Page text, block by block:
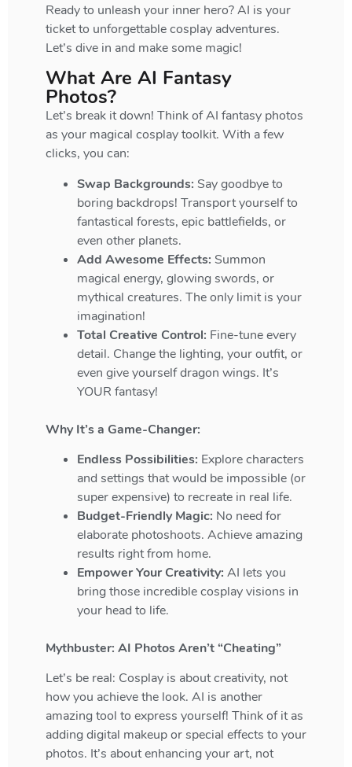
Ready to unleash your inner hero? AI is your
ticket to unforgettable cosplay adventures.
Let’s dive in and make some magic!
What Are AI Fantasy
Photos?
Let’s break it down! Think of AI fantasy photos
as your magical cosplay toolkit. With a few
clicks, you can:
Swap Backgrounds: Say goodbye to
boring backdrops! Transport yourself to
fantastical forests, epic battlefields, or
even other planets.
Add Awesome Effects: Summon
magical energy, glowing swords, or
mythical creatures. The only limit is your
imagination!
Total Creative Control: Fine-tune every
detail. Change the lighting, your outfit, or
even give yourself dragon wings. It’s
YOUR fantasy!
Why It’s a Game-Changer:
Endless Possibilities: Explore characters
and settings that would be impossible (or
super expensive) to recreate in real life.
Budget-Friendly Magic: No need for
elaborate photoshoots. Achieve amazing
results right from home.
Empower Your Creativity: AI lets you
bring those incredible cosplay visions in
your head to life.
Mythbuster: AI Photos Aren’t “Cheating”
Let’s be real: Cosplay is about creativity, not
how you achieve the look. AI is another
amazing tool to express yourself! Think of it as
adding digital makeup or special effects to your
photos. It’s about enhancing your art, not